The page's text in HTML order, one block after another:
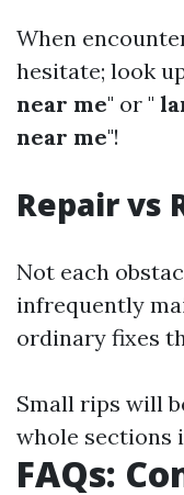
When
hesitate; look
near me" or "
near me"!
Repair vs
Not each
infrequently
ordinary fixes
Small rips will
whole sections
FAQs: